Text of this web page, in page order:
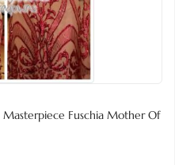
Fuschia Mother Of